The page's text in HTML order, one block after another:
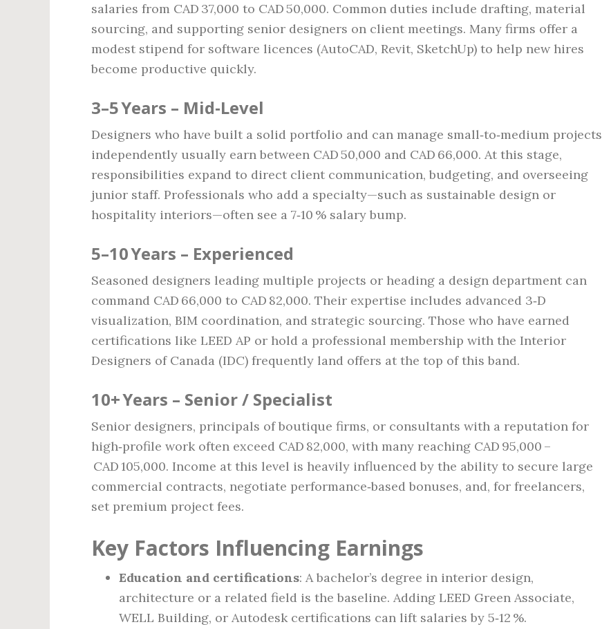
salaries from CAD 37,000 to CAD 50,000. Common duties include drafting, material
sourcing, and supporting senior designers on client meetings. Many firms offer a
modest stipend for software licences (AutoCAD, Revit, SketchUp) to help new hires
become productive quickly.
3–5 Years – Mid‑Level
Designers who have built a solid portfolio and can manage small‑to‑medium projects
independently usually earn between CAD 50,000 and CAD 66,000. At this stage,
responsibilities expand to direct client communication, budgeting, and overseeing
junior staff. Professionals who add a specialty—such as sustainable design or
hospitality interiors—often see a 7‑10 % salary bump.
5–10 Years – Experienced
Seasoned designers leading multiple projects or heading a design department can
command CAD 66,000 to CAD 82,000. Their expertise includes advanced 3‑D
visualization, BIM coordination, and strategic sourcing. Those who have earned
certifications like LEED AP or hold a professional membership with the Interior
Designers of Canada (IDC) frequently land offers at the top of this band.
10+ Years – Senior / Specialist
Senior designers, principals of boutique firms, or consultants with a reputation for
high‑profile work often exceed CAD 82,000, with many reaching CAD 95,000 –
CAD 105,000. Income at this level is heavily influenced by the ability to secure large
commercial contracts, negotiate performance‑based bonuses, and, for freelancers,
set premium project fees.
Key Factors Influencing Earnings
Education and certifications: A bachelor’s degree in interior design,
architecture or a related field is the baseline. Adding LEED Green Associate,
WELL Building, or Autodesk certifications can lift salaries by 5‑12 %.